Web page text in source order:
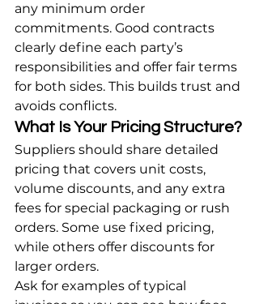
any minimum order
commitments. Good contracts
clearly define each party’s
responsibilities and offer fair terms
for both sides. This builds trust and
avoids conflicts.
What Is Your Pricing Structure?
Suppliers should share detailed
pricing that covers unit costs,
volume discounts, and any extra
fees for special packaging or rush
orders. Some use fixed pricing,
while others offer discounts for
larger orders.
Ask for examples of typical